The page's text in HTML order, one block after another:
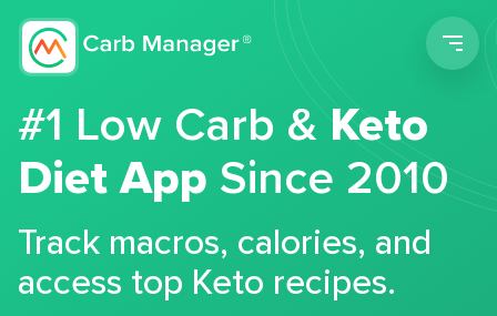
#1 Low Carb &Keto
Diet App Since 2010
Track macros, calories, and
access top Keto recipes.